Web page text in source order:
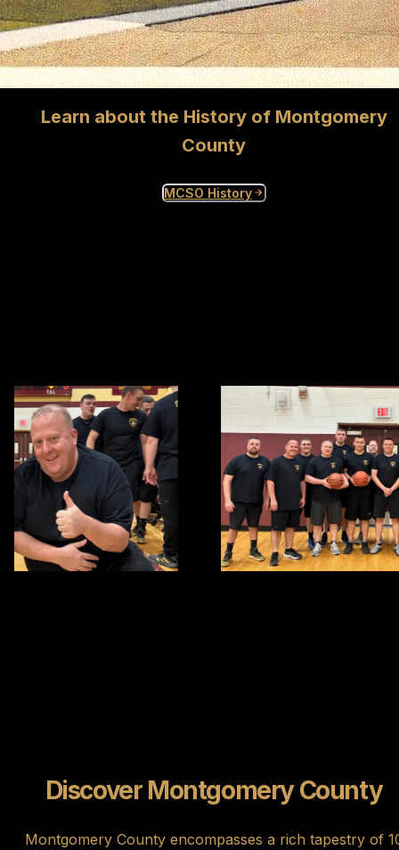
Learn about the History of Montgomery
County
MCSO History
Discover Montgomery County
Montgomery County encompasses a rich tapestry of